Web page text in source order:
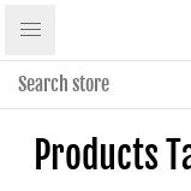
Products